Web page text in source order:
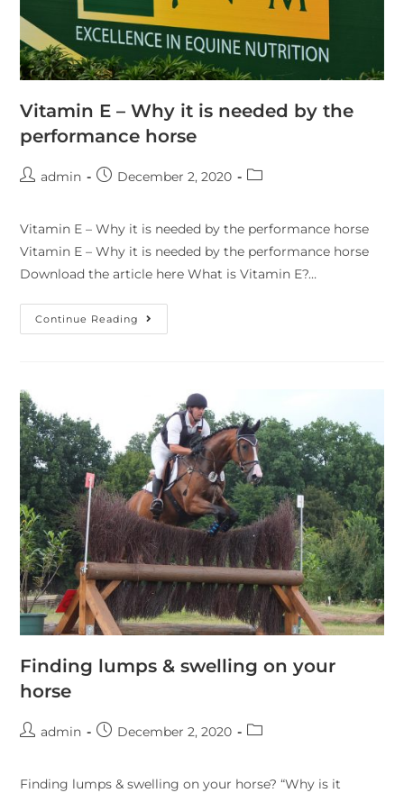
Vitamin E – Why it is needed by the
performance horse
admin December 2, 2020
Vitamin E – Why it is needed by the performance horse
Vitamin E – Why it is needed by the performance horse
Download the article here What is Vitamin E?…
Continue Reading
Finding lumps & swelling on your
horse
admin December 2, 2020
Finding lumps & swelling on your horse? “Why is it